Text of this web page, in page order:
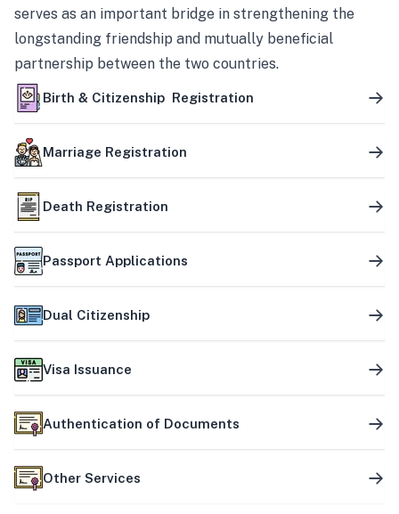
serves as an important bridge in strengthening the
longstanding friendship and mutually beneficial
partnership between the two countries.
Birth & Citizenship Registration
Marriage Registration
Death Registration
Passport Applications
Dual Citizenship
Visa Issuance
Authentication of Documents
Other Services